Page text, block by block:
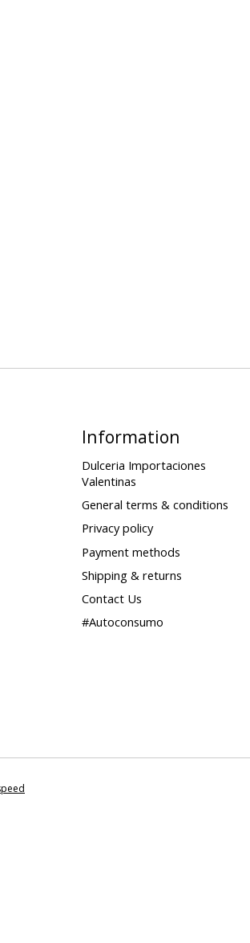
Information
Dulceria Importaciones
Valentinas
General terms & conditions
Privacy policy
Payment methods
Shipping & returns
Contact Us
#Autoconsumo